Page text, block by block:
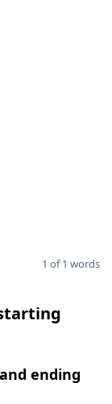
1 of 1 words
ending